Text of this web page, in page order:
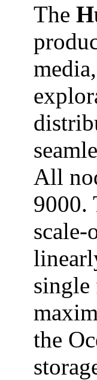
The
All
9000.
scale-
single
the